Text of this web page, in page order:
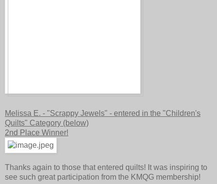
Melissa E. - "Scrappy Jewels" - entered in the "Children's
Quilts" Category (below)
2nd Place Winner!
Thanks again to those that entered quilts! It was inspiring to
see such great participation from the KMQG membership!